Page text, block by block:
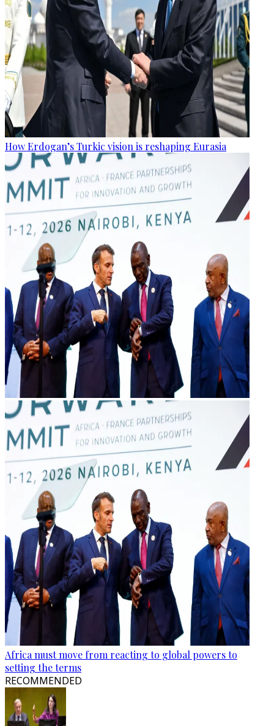
How Erdogan’s Turkic vision is reshaping Eurasia
Africa must move from reacting to global powers to
setting the terms
RECOMMENDED